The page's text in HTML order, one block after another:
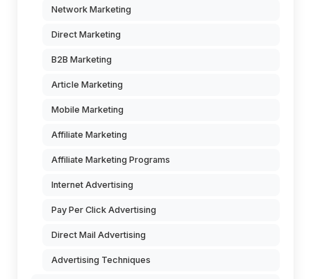
Network Marketing
Direct Marketing
B2B Marketing
Article Marketing
Mobile Marketing
Affiliate Marketing
Affiliate Marketing Programs
Internet Advertising
Pay Per Click Advertising
Direct Mail Advertising
Advertising Techniques